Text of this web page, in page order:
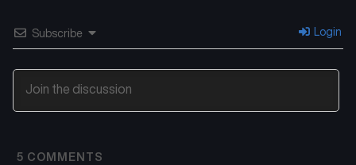
Chapter 16
Chapter 14
May 20, 2025
Subscribe Login
5 COMMENTS